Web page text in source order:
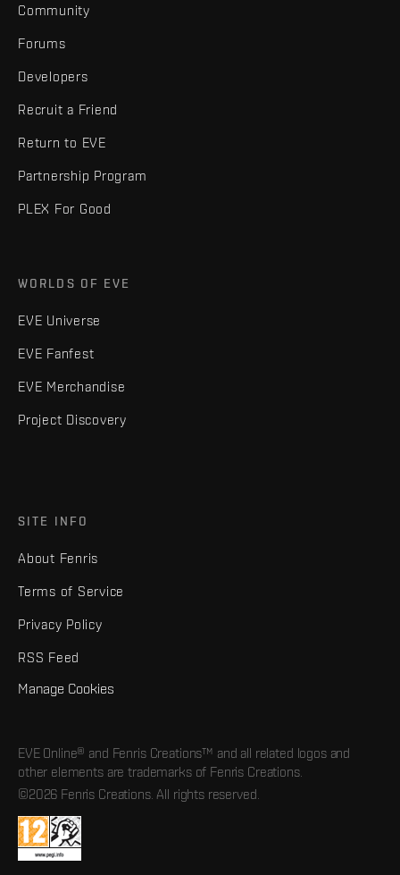
Community
Forums
Developers
Recruit a Friend
Return to EVE
Partnership Program
PLEX For Good
WORLDS OF EVE
EVE Universe
EVE Fanfest
EVE Merchandise
Project Discovery
SITE INFO
About Fenris
Terms of Service
Privacy Policy
RSS Feed
Manage Cookies
EVE Online® and Fenris Creations™ and all related logos and
other elements are trademarks of Fenris Creations.
©2026 Fenris Creations. All rights reserved.